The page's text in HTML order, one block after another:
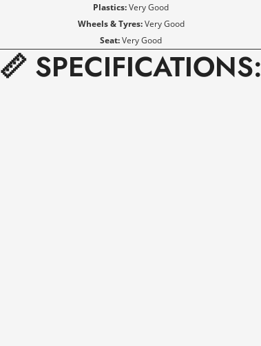
Plastics:Very Good
Wheels & Tyres:Very Good
Seat:Very Good
📏 SPECIFICATIONS: